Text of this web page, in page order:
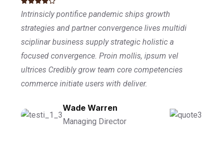
Intrinsicly pontifice pandemic ships growth
strategies and partner convergence lives multidi
sciplinar business supply strategic holistic a
focused convergence. Proin mollis, ipsum vel
ultrices Credibly grow team core competencies
commerce initiate users with deliver.
Wade Warren
Managing Director